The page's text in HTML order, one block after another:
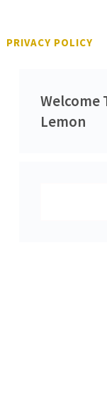
PRIVACY POLICY
Welcome
Lemon